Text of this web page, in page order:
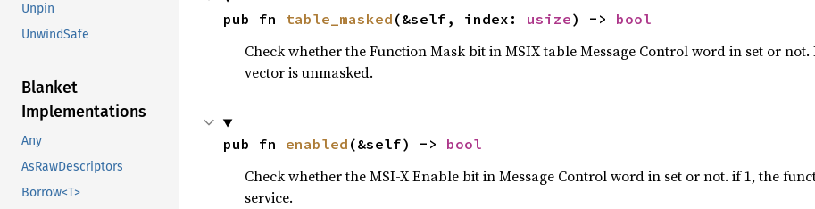
Unpin
UnwindSafe
Blanket
Implementations
Any
AsRawDescriptors
Borrow<T>
pub fn table_masked (&self, index: usize) -> bool
Check whether the Function Mask bit in MSIX table Message Control word in set or
vector is unmasked.
pub fn enabled (&self) -> bool
Check whether the MSI-X Enable bit in Message Control word in set or not. if 1, the
service.